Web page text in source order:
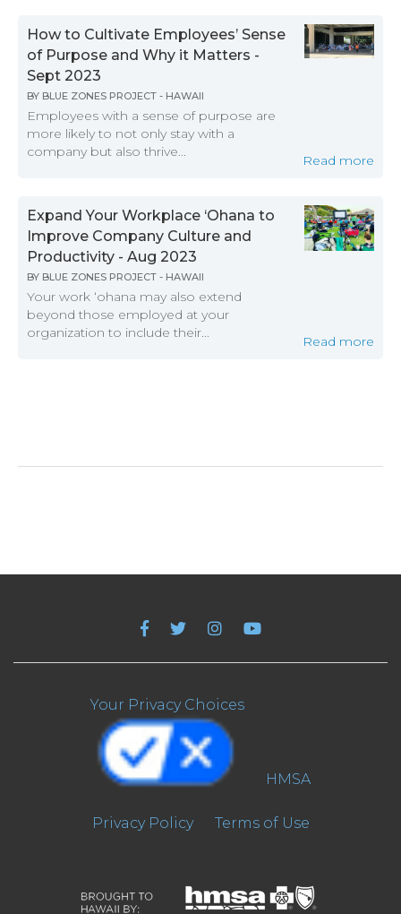
How to Cultivate Employees’ Sense
of Purpose and Why it Matters -
Sept 2023
BY BLUE ZONES PROJECT - HAWAII
Employees with a sense of purpose are
more likely to not only stay with a
company but also thrive...
Read more
Expand Your Workplace ‘Ohana to
Improve Company Culture and
Productivity - Aug 2023
BY BLUE ZONES PROJECT - HAWAII
Your work ‘ohana may also extend
beyond those employed at your
organization to include their...
Read more
Your Privacy Choices
HMSA
Privacy Policy Terms of Use